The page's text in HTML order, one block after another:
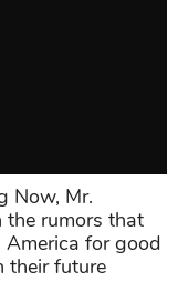
Now, Mr.
the rumors that
America for good
their future